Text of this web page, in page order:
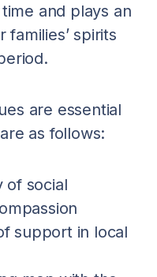
and plays an
spirits
are essential
as follows:
of social
support in local